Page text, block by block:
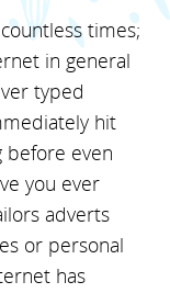
times;
in general
typed
hit
before even
you ever
adverts
or personal
has